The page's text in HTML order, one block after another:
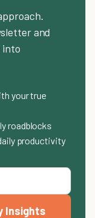
and
into
your true
roadblocks
productivity
Insights